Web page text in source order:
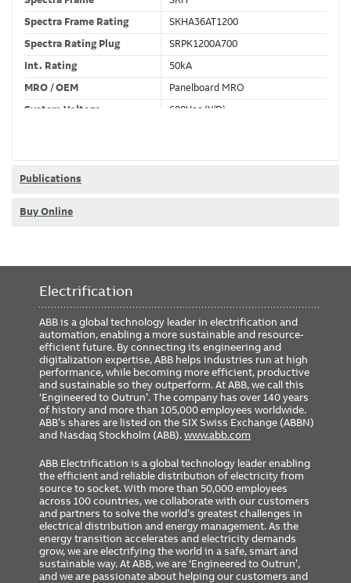
Spectra Frame Rating
SKHA36AT1200
Spectra Rating Plug
SRPK1200A700
Int. Rating
50kA
MRO / OEM
Panelboard MRO
System Voltage
600Vac (Y/D)
Publications
Buy Online
Electrification
ABB is a global technology leader in electrification and
automation, enabling a more sustainable and resource-
efficient future. By connecting its engineering and
digitalization expertise, ABB helps industries run at high
performance, while becoming more efficient, productive
and sustainable so they outperform. At ABB, we call this
‘Engineered to Outrun’. The company has over 140 years
of history and more than 105,000 employees worldwide.
ABB’s shares are listed on the SIX Swiss Exchange (ABBN)
and Nasdaq Stockholm (ABB).www.abb.com
ABB Electrification is a global technology leader enabling
the efficient and reliable distribution of electricity from
source to socket. With more than 50,000 employees
across 100 countries, we collaborate with our customers
and partners to solve the world’s greatest challenges in
electrical distribution and energy management. As the
energy transition accelerates and electricity demands
grow, we are electrifying the world in a safe, smart and
sustainable way. At ABB, we are ‘Engineered to Outrun’,
and we are passionate about helping our customers and